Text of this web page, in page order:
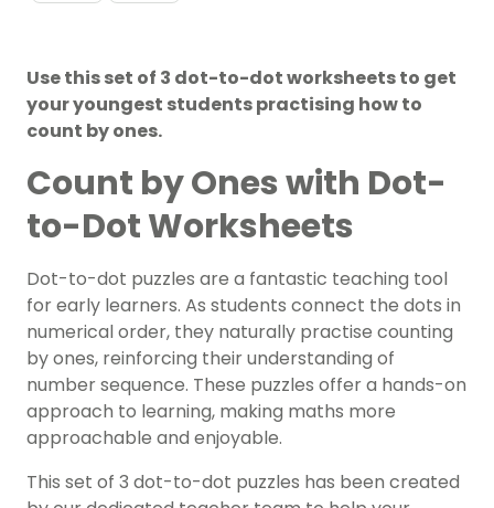
Use this set of 3 dot-to-dot worksheets to get
your youngest students practising how to
count by ones.
Count by Ones with Dot-
to-Dot Worksheets
Dot-to-dot puzzles are a fantastic teaching tool
for early learners. As students connect the dots in
numerical order, they naturally practise counting
by ones, reinforcing their understanding of
number sequence. These puzzles offer a hands-on
approach to learning, making maths more
approachable and enjoyable.
This set of 3 dot-to-dot puzzles has been created